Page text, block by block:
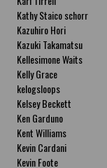
Kathy Staico schorr
Kazuhiro Hori
Kazuki Takamatsu
Kellesimone Waits
Kelly Grace
kelogsloops
Kelsey Beckett
Ken Garduno
Kent Williams
Kevin Cardani
Kevin Foote